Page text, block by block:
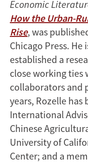
Economic
How the Urban-
Rise, was
Chicago Press.
established a
close working ties
collaborators and
years, Rozelle
International
Chinese
University of
Center; and a